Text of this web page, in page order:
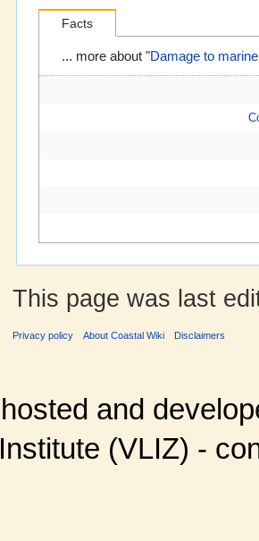
Facts
... more about "Damage to
This page was last
Privacy policy About Coastal Wiki Disclaimers
hosted and
Institute (VLIZ) -